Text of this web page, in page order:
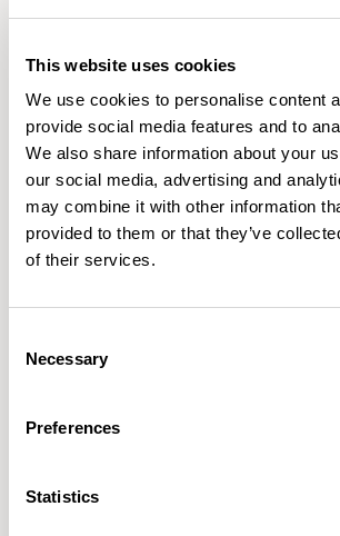
This website uses cookies
We use cookies to personalise content
provide social media features and to
We also share information about your
our social media, advertising and
may combine it with other information
provided to them or that they’ve
of their services.
Selection
Necessary
Preferences
Statistics
Meet the Family.